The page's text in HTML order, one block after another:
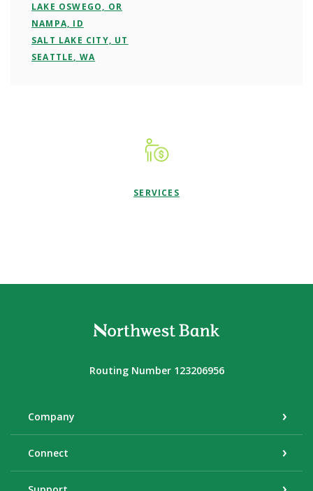
LAKE OSWEGO, OR
NAMPA, ID
SALT LAKE CITY, UT
SEATTLE, WA
SERVICES
Northwest Bank
Routing Number 123206956
Company
Connect